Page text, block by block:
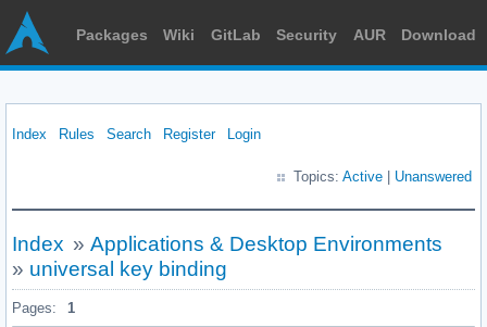
Packages Wiki GitLab Security AUR Download
Index Rules Search Register Login
Topics: Active Unanswered
Index » Applications & Desktop Environments
» universal key binding
Pages: 1